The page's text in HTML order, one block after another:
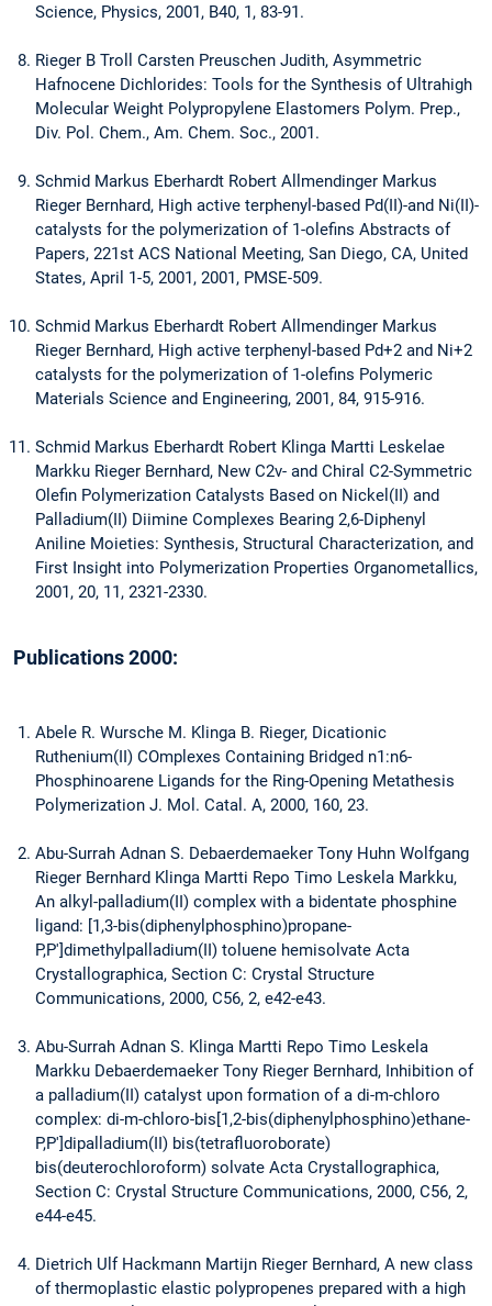
Science, Physics, 2001, B40, 1, 83-91.
Rieger B Troll Carsten Preuschen Judith, Asymmetric
Hafnocene Dichlorides: Tools for the Synthesis of Ultrahigh
Molecular Weight Polypropylene Elastomers Polym. Prep.,
Div. Pol. Chem., Am. Chem. Soc., 2001.
Schmid Markus Eberhardt Robert Allmendinger Markus
Rieger Bernhard, High active terphenyl-based Pd(II)-and Ni(II)-
catalysts for the polymerization of 1-olefins Abstracts of
Papers, 221st ACS National Meeting, San Diego, CA, United
States, April 1-5, 2001, 2001, PMSE-509.
Schmid Markus Eberhardt Robert Allmendinger Markus
Rieger Bernhard, High active terphenyl-based Pd+2 and Ni+2
catalysts for the polymerization of 1-olefins Polymeric
Materials Science and Engineering, 2001, 84, 915-916.
Schmid Markus Eberhardt Robert Klinga Martti Leskelae
Markku Rieger Bernhard, New C2v- and Chiral C2-Symmetric
Olefin Polymerization Catalysts Based on Nickel(II) and
Palladium(II) Diimine Complexes Bearing 2,6-Diphenyl
Aniline Moieties: Synthesis, Structural Characterization, and
First Insight into Polymerization Properties Organometallics,
2001, 20, 11, 2321-2330.
Publications 2000:
Abele R. Wursche M. Klinga B. Rieger, Dicationic
Ruthenium(II) COmplexes Containing Bridged n1:n6-
Phosphinoarene Ligands for the Ring-Opening Metathesis
Polymerization J. Mol. Catal. A, 2000, 160, 23.
Abu-Surrah Adnan S. Debaerdemaeker Tony Huhn Wolfgang
Rieger Bernhard Klinga Martti Repo Timo Leskela Markku,
An alkyl-palladium(II) complex with a bidentate phosphine
ligand: [1,3-bis(diphenylphosphino)propane-
P,P']dimethylpalladium(II) toluene hemisolvate Acta
Crystallographica, Section C: Crystal Structure
Communications, 2000, C56, 2, e42-e43.
Abu-Surrah Adnan S. Klinga Martti Repo Timo Leskela
Markku Debaerdemaeker Tony Rieger Bernhard, Inhibition of
a palladium(II) catalyst upon formation of a di-m-chloro
complex: di-m-chloro-bis[1,2-bis(diphenylphosphino)ethane-
P,P']dipalladium(II) bis(tetrafluoroborate)
bis(deuterochloroform) solvate Acta Crystallographica,
Section C: Crystal Structure Communications, 2000, C56, 2,
e44-e45.
Dietrich Ulf Hackmann Martijn Rieger Bernhard, A new class
of thermoplastic elastic polypropenes prepared with a high